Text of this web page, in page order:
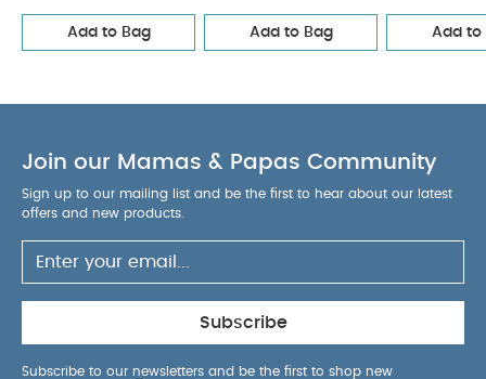
Add to Bag Add to Bag Add to
Join our Mamas & Papas Community
Sign up to our mailing list and be the first to hear about our latest
offers and new products.
Subscribe
Subscribe to our newsletters and be the first to shop new